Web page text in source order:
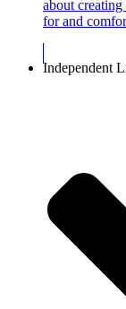
about creating
for and
Independent